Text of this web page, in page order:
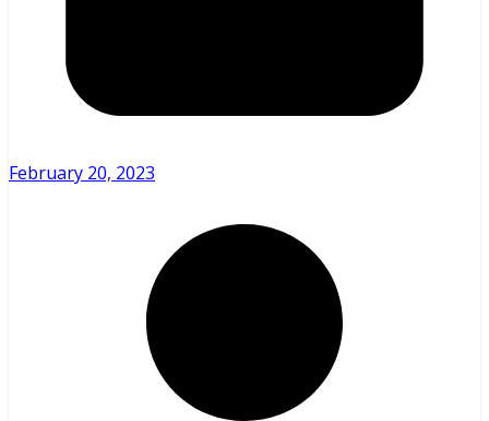
February 20, 2023